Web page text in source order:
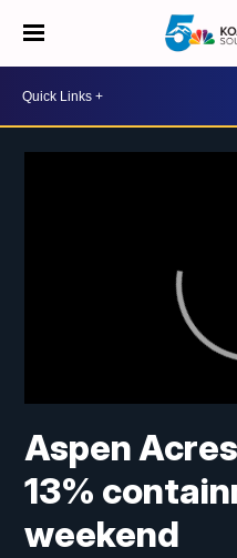
Aspen
13%
weekend